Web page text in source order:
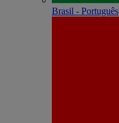
Brasil - Português